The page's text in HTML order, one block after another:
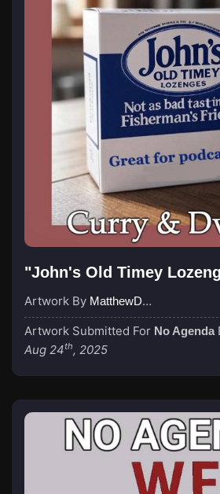
"John's Old Timey
Artwork By MatthewDropco1972
Artwork Submitted For No Agenda
Aug 24th, 2025